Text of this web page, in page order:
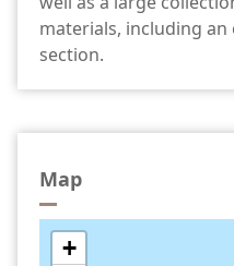
materials, including
section.
Map
+